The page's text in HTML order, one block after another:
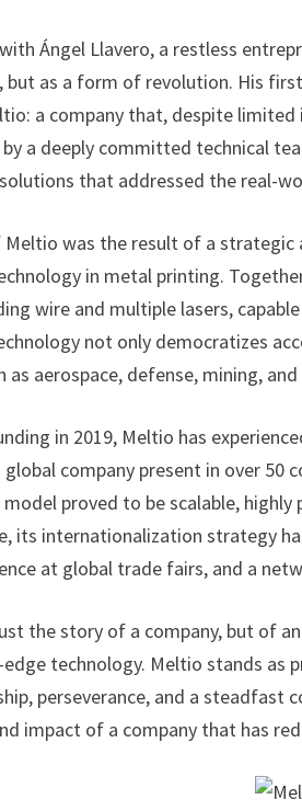
Ángel Llavero, a restless
but as a form of revolution. His
a company that, despite
a deeply committed technical
that addressed the real-
was the result of a strategic
in metal printing.
wire and multiple lasers,
not only democratizes
as aerospace, defense, mining,
in 2019, Meltio has
company present in over 50
model proved to be scalable,
its internationalization strategy
at global trade fairs, and a
the story of a company, but of
technology. Meltio stands as
perseverance, and a
impact of a company that has